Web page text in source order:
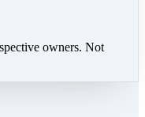
owners. Not